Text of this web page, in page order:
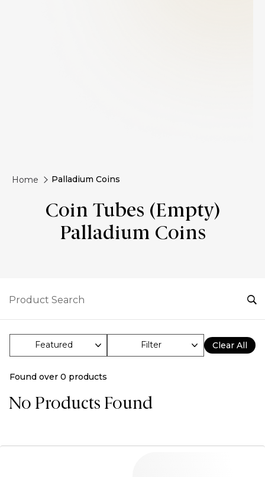
Home Palladium Coins
Coin Tubes (Empty)
Palladium Coins
Filter Clear All
Found over 0 products
No Products Found